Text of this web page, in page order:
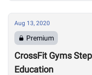
Aug 13, 2020
Premium
CrossFit Gyms
Education